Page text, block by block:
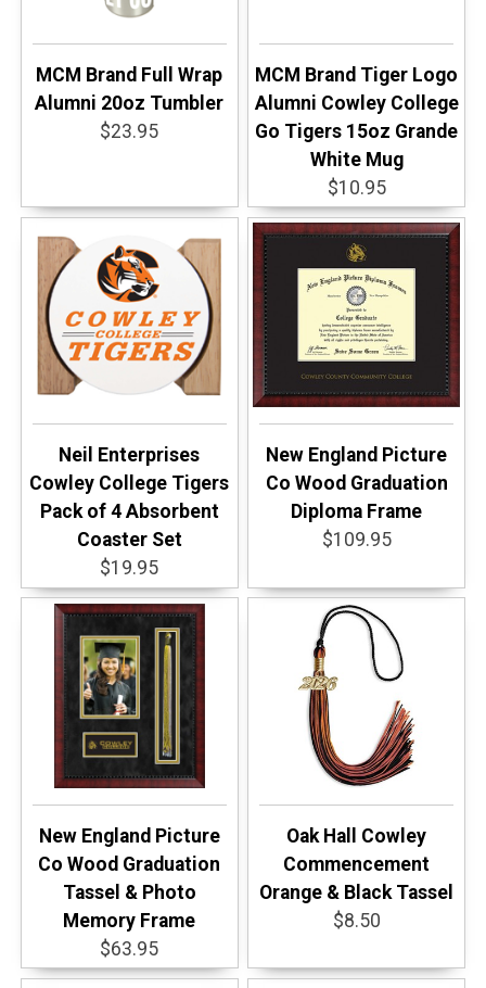
MCM Brand Full Wrap
Alumni 20oz Tumbler
$23.95
MCM Brand Tiger Logo
Alumni Cowley College
Go Tigers 15oz Grande
White Mug
$10.95
Neil Enterprises
Cowley College Tigers
Pack of 4 Absorbent
Coaster Set
$19.95
New England Picture
Co Wood Graduation
Diploma Frame
$109.95
New England Picture
Co Wood Graduation
Tassel & Photo
Memory Frame
$63.95
Oak Hall Cowley
Commencement
Orange & Black Tassel
$8.50